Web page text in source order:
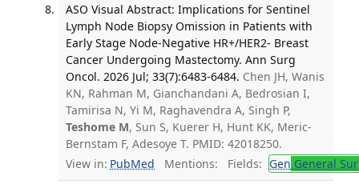
ASO Visual Abstract: Implications for Sentinel
Lymph Node Biopsy Omission in Patients with
Early Stage Node-Negative HR+/HER2- Breast
Cancer Undergoing Mastectomy. Ann Surg
Oncol. 2026 Jul; 33(7):6483-6484. Chen JH, Wanis
KN, Rahman M, Gianchandani A, Bedrosian I,
Tamirisa N, Yi M, Raghavendra A, Singh P,
Teshome M, Sun S, Kuerer H, Hunt KK, Meric-
Bernstam F, Adesoye T. PMID: 42018250.
View in: PubMed Mentions: Fields: Gen General